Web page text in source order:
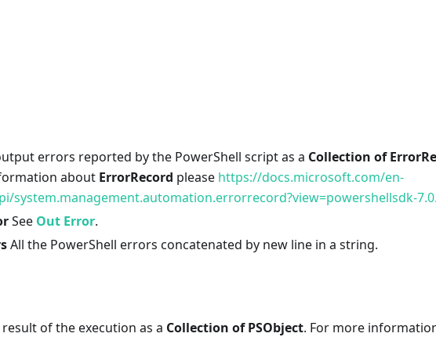
errors reported by the PowerShell script as a Collection of
about ErrorRecord please https://docs.microsoft.com/en-
system.management.automation.errorrecord?view=powershellsdk-
See Out Error.
All the PowerShell errors concatenated by new line in a string.
result of the execution as a Collection of PSObject. For more